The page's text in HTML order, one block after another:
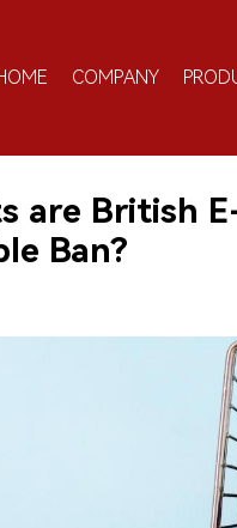
COMPANY
are British
Ban?